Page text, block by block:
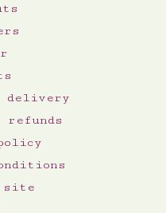
delivery
refunds
site